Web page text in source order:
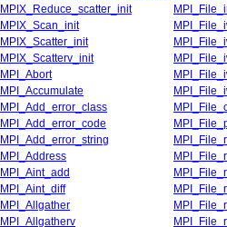
MPIX_Reduce_scatter_init
MPIX_Scan_init
MPIX_Scatter_init
MPIX_Scatterv_init
MPI_Abort
MPI_Accumulate
MPI_Add_error_class
MPI_Add_error_code
MPI_Add_error_string
MPI_Address
MPI_Aint_add
MPI_Aint_diff
MPI_Allgather
MPI_Allgatherv